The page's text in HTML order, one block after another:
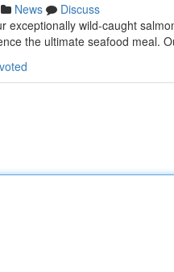
News
Discuss
exceptionally wild-caught
the ultimate seafood meal.